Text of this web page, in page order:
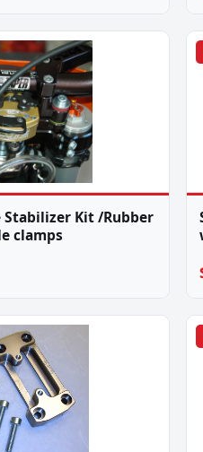
Kit /Rubber
clamps